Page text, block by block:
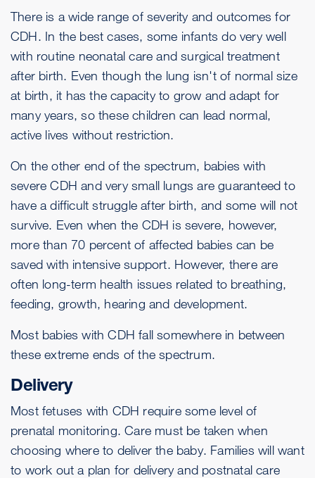
There is a wide range of severity and outcomes for
CDH. In the best cases, some infants do very well
with routine neonatal care and surgical treatment
after birth. Even though the lung isn't of normal size
at birth, it has the capacity to grow and adapt for
many years, so these children can lead normal,
active lives without restriction.
On the other end of the spectrum, babies with
severe CDH and very small lungs are guaranteed to
have a difficult struggle after birth, and some will not
survive. Even when the CDH is severe, however,
more than 70 percent of affected babies can be
saved with intensive support. However, there are
often long-term health issues related to breathing,
feeding, growth, hearing and development.
Most babies with CDH fall somewhere in between
these extreme ends of the spectrum.
Delivery
Most fetuses with CDH require some level of
prenatal monitoring. Care must be taken when
choosing where to deliver the baby. Families will want
to work out a plan for delivery and postnatal care